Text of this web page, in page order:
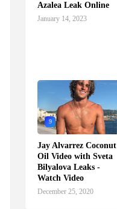
Azalea Leak Online
January 14, 2023
9
Jay Alvarrez Coconut
Oil Video with Sveta
Bilyalova Leaks -
Watch Video
December 25, 2020